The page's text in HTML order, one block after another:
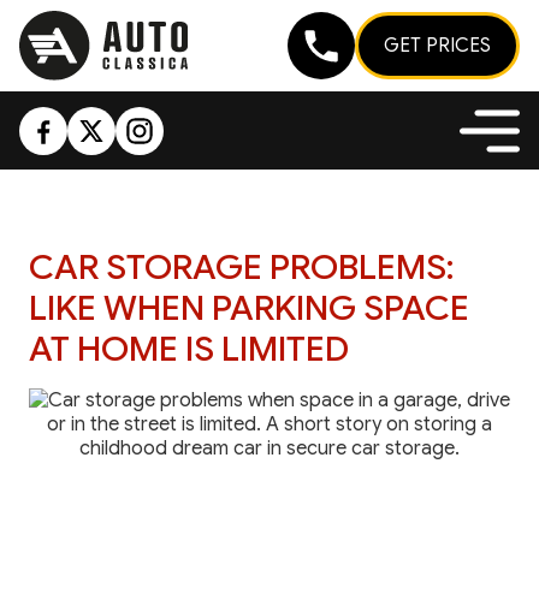
GET PRICES
CAR STORAGE PROBLEMS:
LIKE WHEN PARKING SPACE
AT HOME IS LIMITED